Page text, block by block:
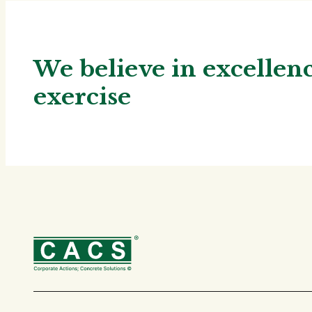
We believe in
exercise